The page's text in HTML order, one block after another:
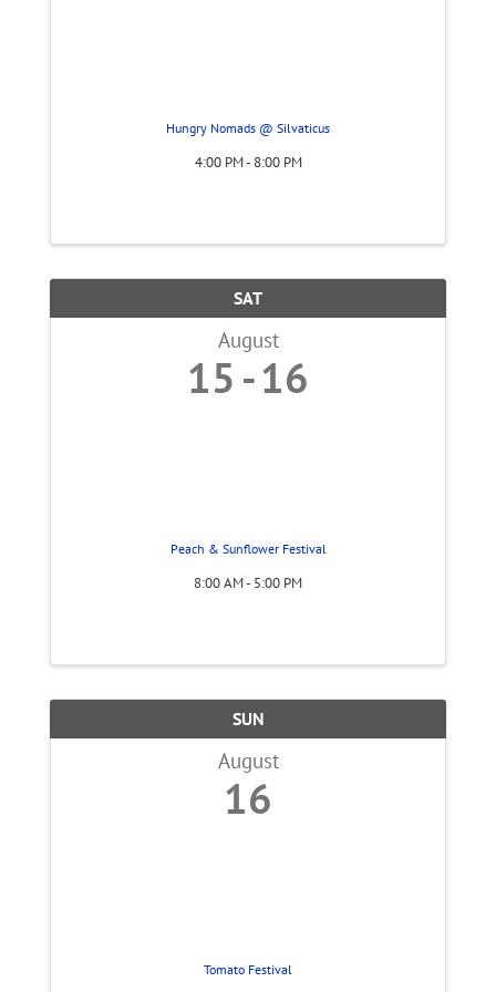
Hungry Nomads @ Silvaticus
4:00 PM - 8:00 PM
SAT
August
15 16
Peach & Sunflower Festival
8:00 AM - 5:00 PM
SUN
August
16
Tomato Festival